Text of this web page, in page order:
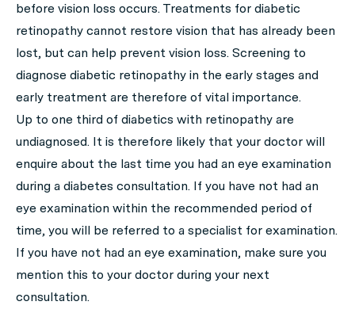
before vision loss occurs. Treatments for diabetic
retinopathy cannot restore vision that has already been
lost, but can help prevent vision loss. Screening to
diagnose diabetic retinopathy in the early stages and
early treatment are therefore of vital importance.
Up to one third of diabetics with retinopathy are
undiagnosed. It is therefore likely that your doctor will
enquire about the last time you had an eye examination
during a diabetes consultation. If you have not had an
eye examination within the recommended period of
time, you will be referred to a specialist for examination.
If you have not had an eye examination, make sure you
mention this to your doctor during your next
consultation.